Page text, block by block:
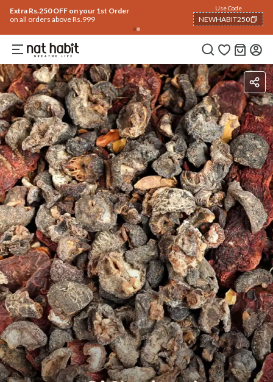
Extra Rs.250 OFF on your 1st Order
on all orders above Rs.999
Use Code
NEWHABIT250
COPIED!
IngredientsHow To Use